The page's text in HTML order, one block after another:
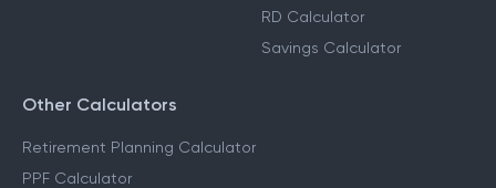
RD Calculator
Savings Calculator
Other Calculators
Retirement Planning Calculator
PPF Calculator